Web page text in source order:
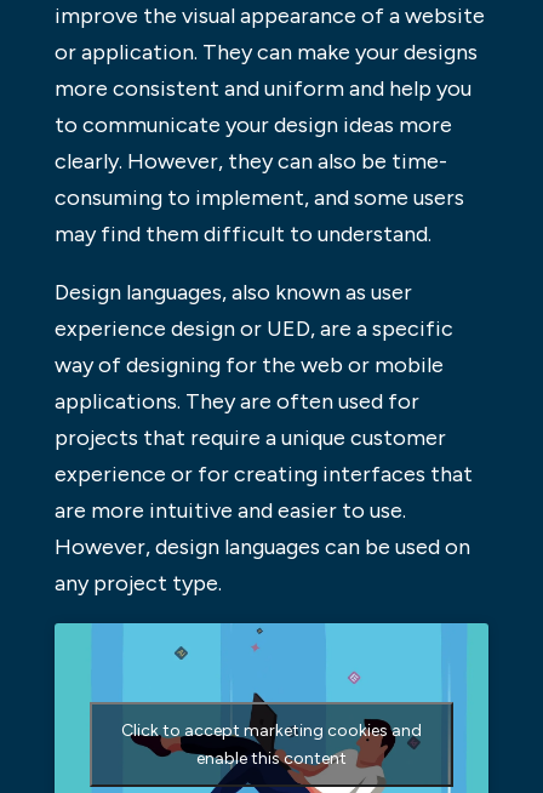
improve the visual appearance of a website
or application. They can make your designs
more consistent and uniform and help you
to communicate your design ideas more
clearly. However, they can also be time-
consuming to implement, and some users
may find them difficult to understand.
Design languages, also known as user
experience design or UED, are a specific
way of designing for the web or mobile
applications. They are often used for
projects that require a unique customer
experience or for creating interfaces that
are more intuitive and easier to use.
However, design languages can be used on
any project type.
Click to accept marketing cookies and
enable this content